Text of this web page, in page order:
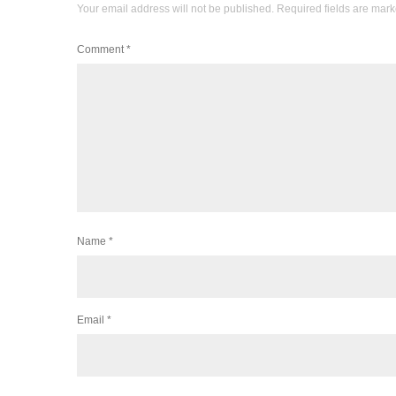
Your email address will not be published. Required fields are
Comment*
Name *
Email *